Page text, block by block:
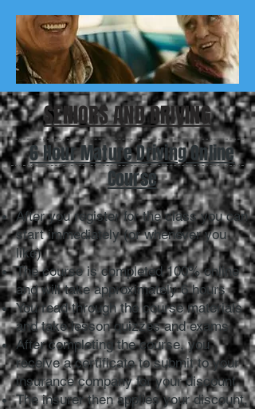
SENIORS AND DRIVING
6 Hour Mature Driving Online
Course
After you register for the class you can
start immediately (or whenever you
like)
The course is completed 100% online
and will take approximately 6 hours
You read through the course materials
and take lesson quizzes and exams
After completing the course, you
receive a certificate to submit to your
insurance company for your discount
The insurer then applies your discount,